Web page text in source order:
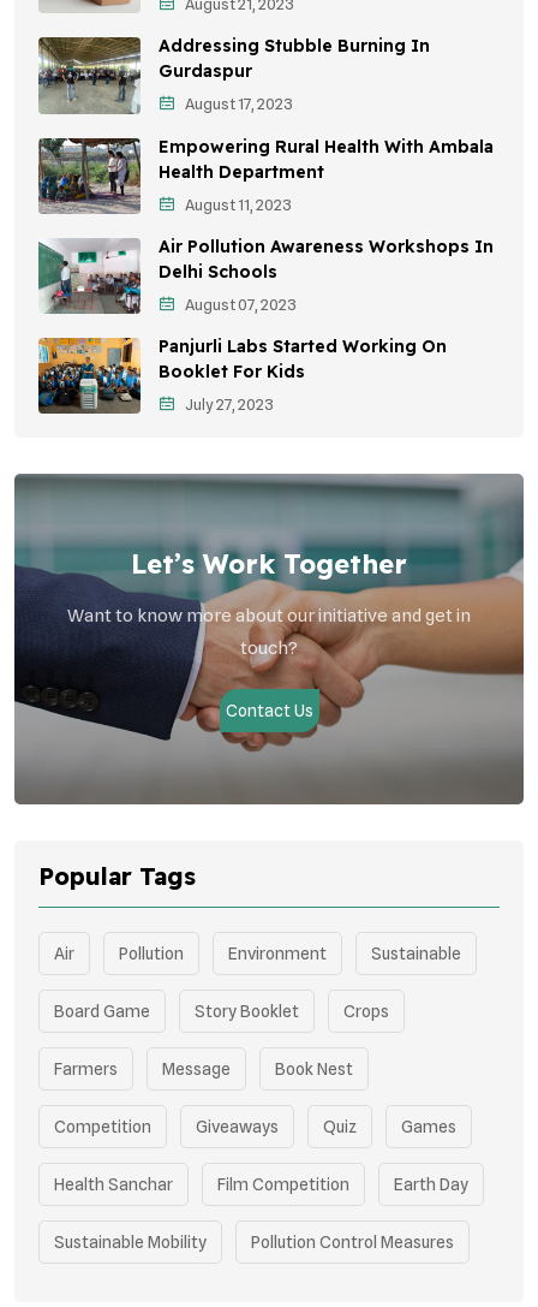
Environmental Policy
Awareness Campaigns
Sustainable Development
Environmental Education
Community Outreach
Vehicle Emissions
Student Awareness
Children's Health
Health Impact
Addressing Stubble Burning In
Gurdaspur
August 17, 2023
Empowering Rural Health With Ambala
Health Department
August 11, 2023
Air Pollution Awareness Workshops In
Delhi Schools
August 07, 2023
Panjurli Labs Started Working On
Booklet For Kids
July 27, 2023
Let’s Work Together
Want to know more about our initiative and get in
touch?
Contact Us
Popular Tags
Air Pollution Environment Sustainable
Board Game Story Booklet Crops
Farmers Message Book Nest
Competition Giveaways Quiz Games
Health Sanchar Film Competition Earth Day
Sustainable Mobility Pollution Control Measures